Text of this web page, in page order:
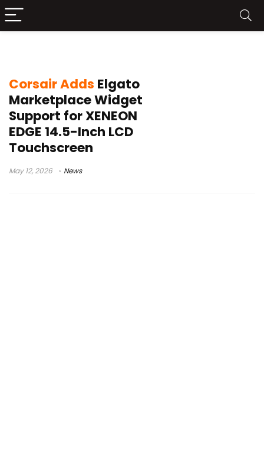
Corsair Adds Elgato
Marketplace Widget
Support for XENEON
EDGE 14.5-Inch LCD
Touchscreen
May 12, 2026 News